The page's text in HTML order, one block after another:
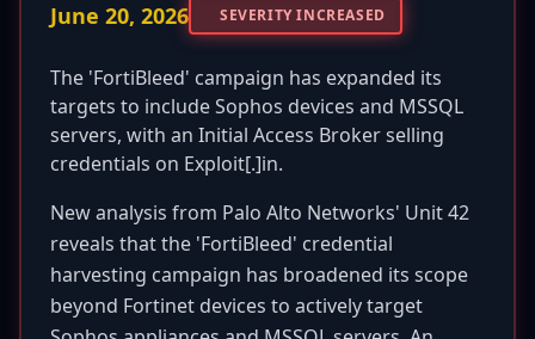
June 20, 2026 SEVERITY INCREASED
The 'FortiBleed' campaign has expanded its
targets to include Sophos devices and MSSQL
servers, with an Initial Access Broker selling
credentials on Exploit[.]in.
New analysis from Palo Alto Networks' Unit 42
reveals that the 'FortiBleed' credential
harvesting campaign has broadened its scope
beyond Fortinet devices to actively target